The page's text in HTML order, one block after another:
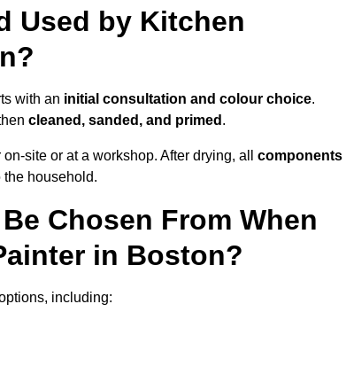
Used by Kitchen
with an initial consultation and colour choice.
cleaned, sanded, and primed .
site or at a workshop. After drying, all components
household.
Chosen From When
in Boston?
including: